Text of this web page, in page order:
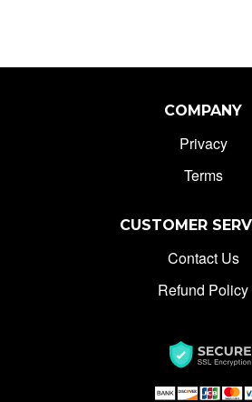
COMPANY
Privacy
Terms
CUSTOMER
Contact Us
Refund Policy